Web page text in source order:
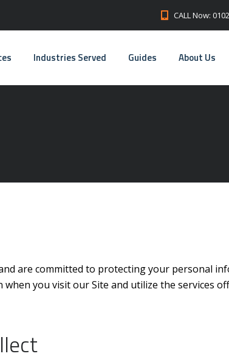
CALL Now:
Industries Served Guides About Us
are committed to protecting your personal
you visit our Site and utilize the services